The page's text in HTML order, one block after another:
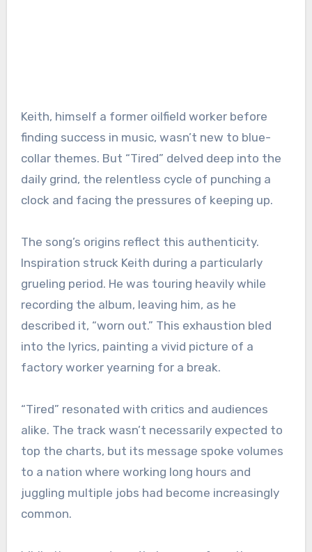
Keith, himself a former oilfield worker before
finding success in music, wasn’t new to blue-
collar themes. But “Tired” delved deep into the
daily grind, the relentless cycle of punching a
clock and facing the pressures of keeping up.
The song’s origins reflect this authenticity.
Inspiration struck Keith during a particularly
grueling period. He was touring heavily while
recording the album, leaving him, as he
described it, “worn out.” This exhaustion bled
into the lyrics, painting a vivid picture of a
factory worker yearning for a break.
“Tired” resonated with critics and audiences
alike. The track wasn’t necessarily expected to
top the charts, but its message spoke volumes
to a nation where working long hours and
juggling multiple jobs had become increasingly
common.